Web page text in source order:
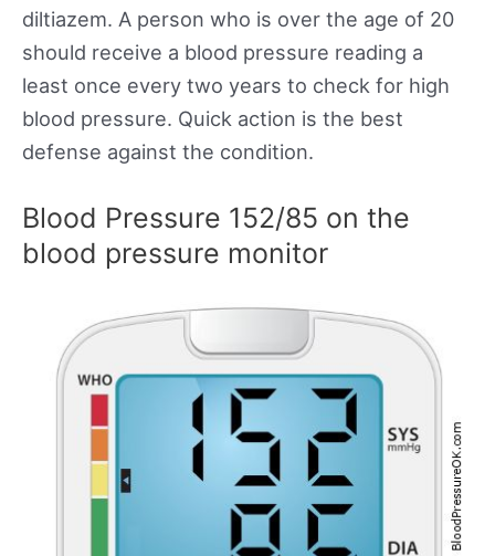
diltiazem. A person who is over the age of 20
should receive a blood pressure reading a
least once every two years to check for high
blood pressure. Quick action is the best
defense against the condition.
Blood Pressure 152/85 on the
blood pressure monitor